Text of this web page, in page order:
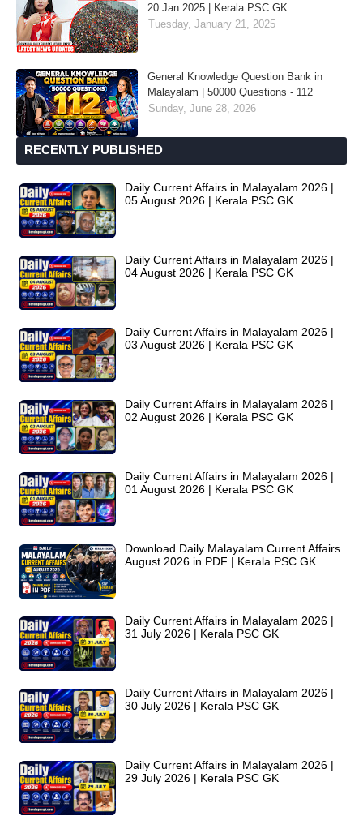
20 Jan 2025 | Kerala PSC GK
Tuesday, January 21, 2025
General Knowledge Question Bank in
Malayalam | 50000 Questions - 112
Sunday, June 28, 2026
RECENTLY PUBLISHED
Daily Current Affairs in Malayalam 2026 |
05 August 2026 | Kerala PSC GK
Daily Current Affairs in Malayalam 2026 |
04 August 2026 | Kerala PSC GK
Daily Current Affairs in Malayalam 2026 |
03 August 2026 | Kerala PSC GK
Daily Current Affairs in Malayalam 2026 |
02 August 2026 | Kerala PSC GK
Daily Current Affairs in Malayalam 2026 |
01 August 2026 | Kerala PSC GK
Download Daily Malayalam Current Affairs
August 2026 in PDF | Kerala PSC GK
Daily Current Affairs in Malayalam 2026 |
31 July 2026 | Kerala PSC GK
Daily Current Affairs in Malayalam 2026 |
30 July 2026 | Kerala PSC GK
Daily Current Affairs in Malayalam 2026 |
29 July 2026 | Kerala PSC GK